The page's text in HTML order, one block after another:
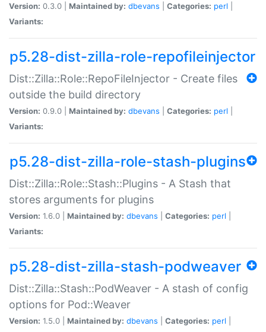
Version: 0.3.0 | Maintained by: dbevans Categories: perl
Variants:
p5.28-dist-zilla-role-repofileinjector
Dist::Zilla::Role::RepoFileInjector - Create files
outside the build directory
Version: 0.9.0 | Maintained by: dbevans Categories: perl
Variants:
p5.28-dist-zilla-role-stash-plugins
Dist::Zilla::Role::Stash::Plugins - A Stash that
stores arguments for plugins
Version: 1.6.0 | Maintained by: dbevans Categories: perl
Variants:
p5.28-dist-zilla-stash-podweaver
Dist::Zilla::Stash::PodWeaver - A stash of config
options for Pod::Weaver
Version: 1.5.0 | Maintained by: dbevans Categories: perl